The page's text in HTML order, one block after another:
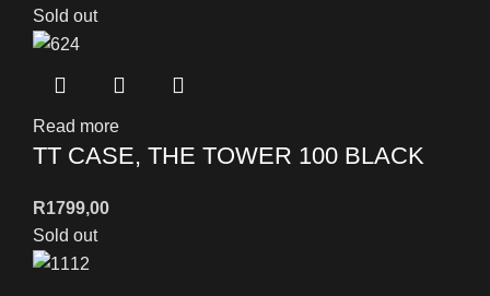
Sold out
Read more
TT CASE, THE TOWER 100 BLACK
R1799,00
Sold out